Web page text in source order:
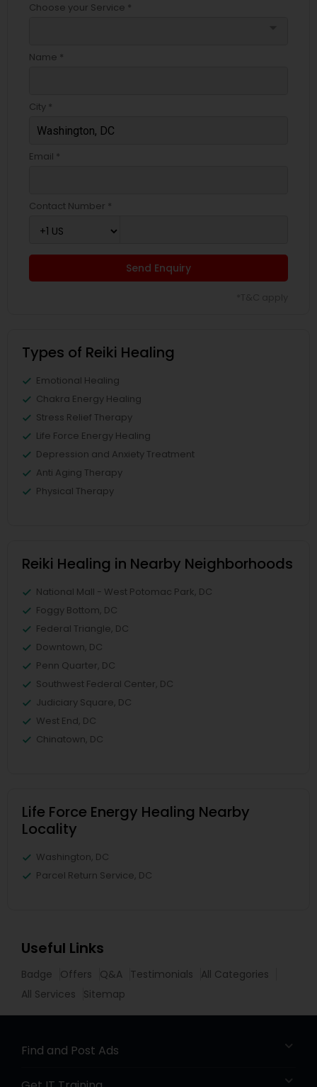
Choose your Service *
Name *
City *
Email *
Contact Number *
Send Enquiry
Types of Reiki Healing
Emotional Healing
Chakra Energy Healing
Stress Relief Therapy
Life Force Energy Healing
Depression and Anxiety Treatment
Anti Aging Therapy
Physical Therapy
Reiki Healing in Nearby Neighborhoods
National Mall - West Potomac Park, DC
Foggy Bottom, DC
Federal Triangle, DC
Downtown, DC
Penn Quarter, DC
Southwest Federal Center, DC
Judiciary Square, DC
West End, DC
Chinatown, DC
Life Force Energy Healing Nearby
Locality
Washington, DC
Parcel Return Service, DC
Useful Links
Badge Offers Q&A Testimonials
All Categories
All Services
Sitemap
Find and Post Ads